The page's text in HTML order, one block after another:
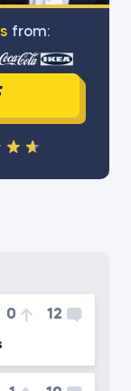
from:
0 12